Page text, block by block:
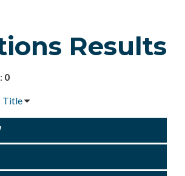
Results
0
Title